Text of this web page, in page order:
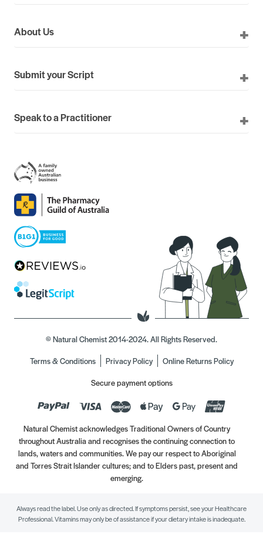
About Us
Submit your Script
Speak to a Practitioner
© Natural Chemist 2014-2024. All Rights Reserved.
Terms & Conditions
Privacy Policy
Online Returns Policy
Secure payment options
Natural Chemist acknowledges Traditional Owners of Country
throughout Australia and recognises the continuing connection to
lands, waters and communities. We pay our respect to Aboriginal
and Torres Strait Islander cultures; and to Elders past, present and
emerging.
Always read the label. Use only as directed. If symptoms persist, see your Healthcare
Professional. Vitamins may only be of assistance if your dietary intake is inadequate.